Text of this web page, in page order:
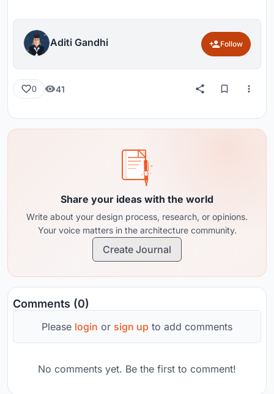
Aditi Gandhi Follow
0 41
Share your ideas with the world
Write about your design process, research, or opinions.
Your voice matters in the architecture community.
Create Journal
Comments (0)
Please login or sign up to add comments
No comments yet. Be the first to comment!